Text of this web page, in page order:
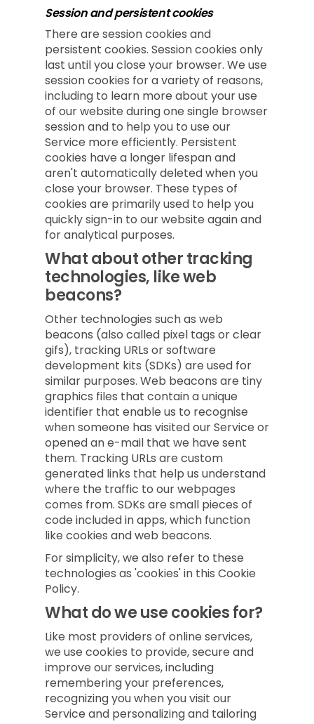
Session and persistent cookies
There are session cookies and
persistent cookies. Session cookies only
last until you close your browser. We use
session cookies for a variety of reasons,
including to learn more about your use
of our website during one single browser
session and to help you to use our
Service more efficiently. Persistent
cookies have a longer lifespan and
aren't automatically deleted when you
close your browser. These types of
cookies are primarily used to help you
quickly sign-in to our website again and
for analytical purposes.
What about other tracking
technologies, like web
beacons?
Other technologies such as web
beacons (also called pixel tags or clear
gifs), tracking URLs or software
development kits (SDKs) are used for
similar purposes. Web beacons are tiny
graphics files that contain a unique
identifier that enable us to recognise
when someone has visited our Service or
opened an e-mail that we have sent
them. Tracking URLs are custom
generated links that help us understand
where the traffic to our webpages
comes from. SDKs are small pieces of
code included in apps, which function
like cookies and web beacons.
For simplicity, we also refer to these
technologies as 'cookies' in this Cookie
Policy.
What do we use cookies for?
Like most providers of online services,
we use cookies to provide, secure and
improve our services, including
remembering your preferences,
recognizing you when you visit our
Service and personalizing and tailoring